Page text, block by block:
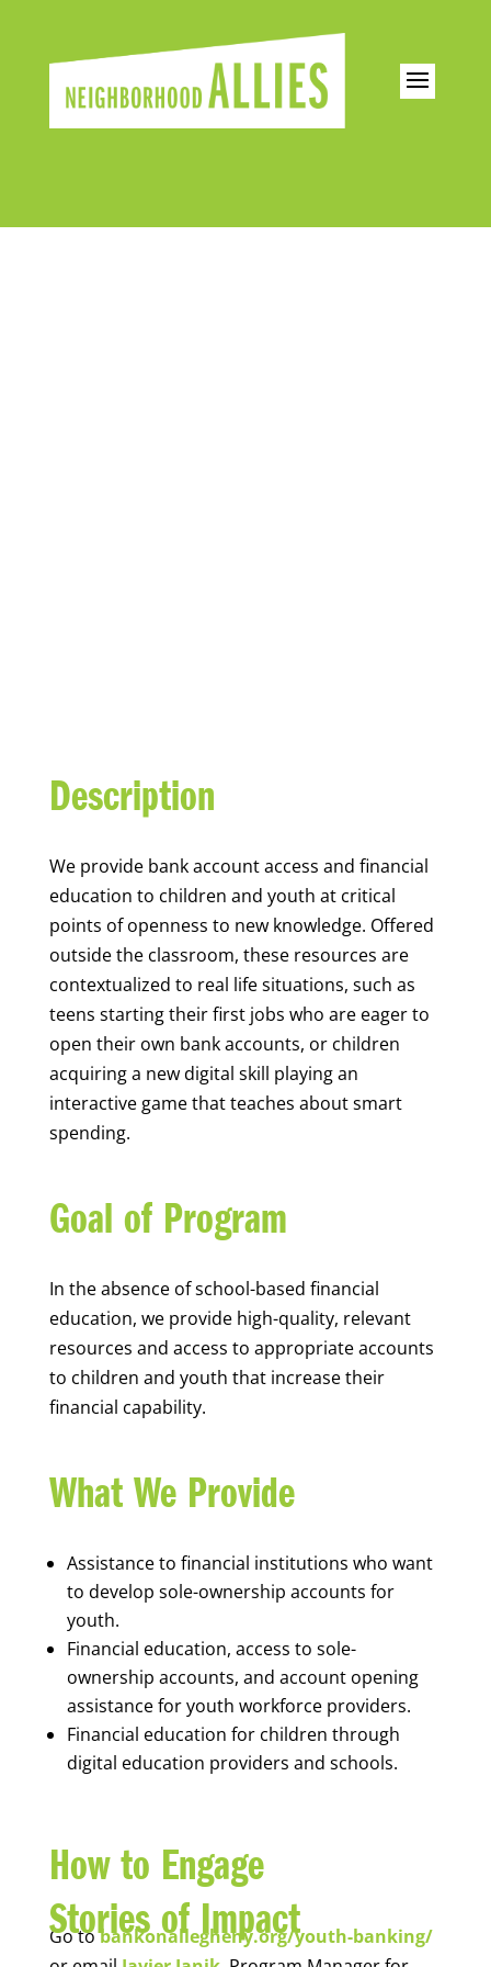
Description
We provide bank account access and financial
education to children and youth at critical
points of openness to new knowledge. Offered
outside the classroom, these resources are
contextualized to real life situations, such as
teens starting their first jobs who are eager to
open their own bank accounts, or children
acquiring a new digital skill playing an
interactive game that teaches about smart
spending.
Goal of Program
In the absence of school-based financial
education, we provide high-quality, relevant
resources and access to appropriate accounts
to children and youth that increase their
financial capability.
What We Provide
Assistance to financial institutions who want
to develop sole-ownership accounts for
youth.
Financial education, access to sole-
ownership accounts, and account opening
assistance for youth workforce providers.
Financial education for children through
digital education providers and schools.
How to Engage
Go tobankonallegheny.org/youth-banking/
Stories of Impact